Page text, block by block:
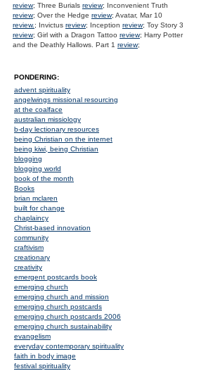
review; Three Burials review; Inconvenient Truth
review; Over the Hedge review; Avatar, Mar 10
review.; Invictus review; Inception review; Toy Story 3
review; Girl with a Dragon Tattoo review; Harry Potter
and the Deathly Hallows. Part 1 review;
PONDERING:
advent spirituality
angelwings missional resourcing
at the coalface
australian missiology
b-day lectionary resources
being Christian on the internet
being kiwi, being Christian
blogging
blogging world
book of the month
Books
brian mclaren
built for change
chaplaincy
Christ-based innovation
community
craftivism
creationary
creativity
emergent postcards book
emerging church
emerging church and mission
emerging church postcards
emerging church postcards 2006
emerging church sustainability
evangelism
everyday contemporary spirituality
faith in body image
festival spirituality